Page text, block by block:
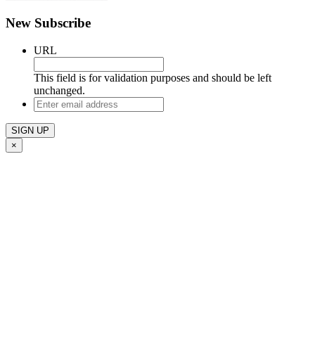
New Subscribe
URL
This field is for validation purposes and should be left
unchanged.
Enter
email
address
×